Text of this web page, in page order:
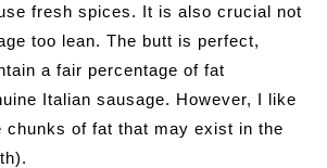
fresh spices. It is also crucial not
too lean. The butt is perfect,
a fair percentage of fat
Italian sausage. However, I like
chunks of fat that may exist in the